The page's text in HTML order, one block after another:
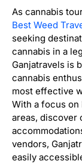
As cannabis
Best Weed
seeking
cannabis in a
Ganjatravels is
cannabis
most effective
With a focus
areas, discover
vendors,
easily